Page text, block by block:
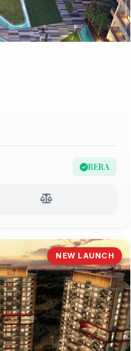
RERA
NEW LAUNCH